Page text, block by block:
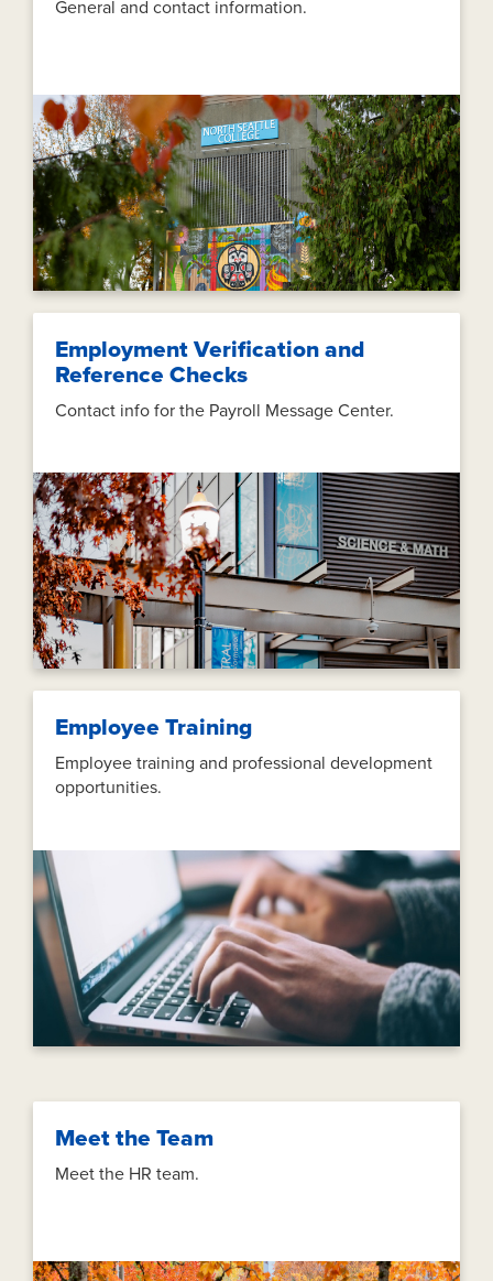
General and contact information.
Employment Verification and
Reference Checks
Contact info for the Payroll Message Center.
Employee Training
Employee training and professional development
opportunities.
Meet the Team
Meet the HR team.